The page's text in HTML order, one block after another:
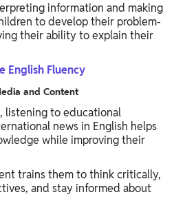
information and making
to develop their problem-
their ability to explain their
English Fluency
and Content
listening to educational
news in English helps
while improving their
trains them to think critically,
and stay informed about